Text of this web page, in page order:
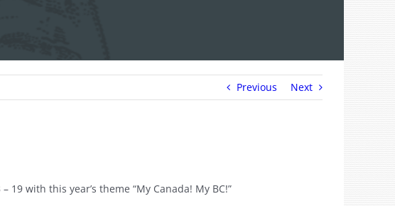
Previous Next
with this year’s theme “My Canada! My BC!”